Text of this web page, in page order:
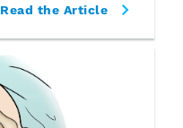
Read the Article